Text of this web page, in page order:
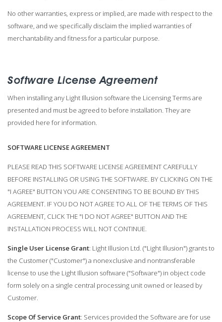
No other warranties, express or implied, are made with respect to the
software, and we specifically disclaim the implied warranties of
merchantability and fitness for a particular purpose.
Software License Agreement
When installing any Light Illusion software the Licensing Terms are
presented and must be agreed to before installation. They are
provided here for information.
SOFTWARE LICENSE AGREEMENT
PLEASE READ THIS SOFTWARE LICENSE AGREEMENT CAREFULLY
BEFORE INSTALLING OR USING THE SOFTWARE. BY CLICKING ON THE
"I AGREE" BUTTON YOU ARE CONSENTING TO BE BOUND BY THIS
AGREEMENT. IF YOU DO NOT AGREE TO ALL OF THE TERMS OF THIS
AGREEMENT, CLICK THE "I DO NOT AGREE" BUTTON AND THE
INSTALLATION PROCESS WILL NOT CONTINUE.
Single User License Grant: Light Illusion Ltd. ("Light Illusion") grants to
the Customer ("Customer") a nonexclusive and nontransferable
license to use the Light Illusion software ("Software") in object code
form solely on a single central processing unit owned or leased by
Customer.
Scope Of Service Grant: Services provided the Software are for use